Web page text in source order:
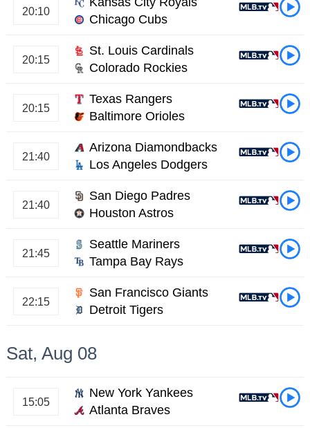
20:10
Chicago Cubs
St. Louis Cardinals
20:15
Colorado Rockies
Texas Rangers
20:15
Baltimore Orioles
Arizona Diamondbacks
21:40
Los Angeles Dodgers
San Diego Padres
21:40
Houston Astros
Seattle Mariners
21:45
Tampa Bay Rays
San Francisco Giants
22:15
Detroit Tigers
Sat, Aug 08
New York Yankees
15:05
Atlanta Braves